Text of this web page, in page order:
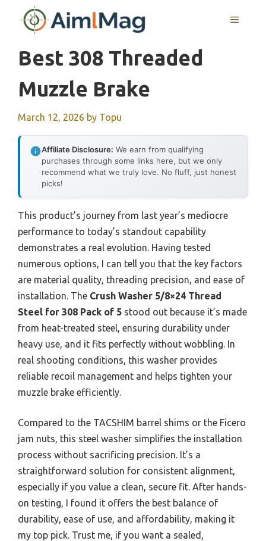
MENU
Best 308 Threaded
Muzzle Brake
March 12, 2026 by Topu
Affiliate Disclosure: We earn from qualifying
purchases through some links here, but we only
recommend what we truly love. No fluff, just honest
picks!
This product’s journey from last year’s mediocre
performance to today’s standout capability
demonstrates a real evolution. Having tested
numerous options, I can tell you that the key factors
are material quality, threading precision, and ease of
installation. The Crush Washer 5/8×24 Thread
Steel for 308 Pack of 5 stood out because it’s made
from heat-treated steel, ensuring durability under
heavy use, and it fits perfectly without wobbling. In
real shooting conditions, this washer provides
reliable recoil management and helps tighten your
muzzle brake efficiently.
Compared to the TACSHIM barrel shims or the Ficero
jam nuts, this steel washer simplifies the installation
process without sacrificing precision. It’s a
straightforward solution for consistent alignment,
especially if you value a clean, secure fit. After hands-
on testing, I found it offers the best balance of
durability, ease of use, and affordability, making it
my top pick. Trust me, if you want a sealed,